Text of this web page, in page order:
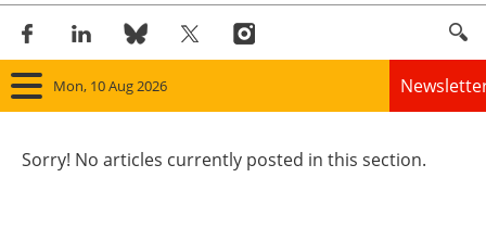
Mon, 10 Aug 2026
Sorry! No articles currently posted in this section.